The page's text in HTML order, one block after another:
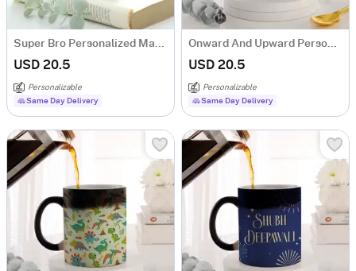
Super Bro Personalized Magic Mug
USD 20.5
Personalizable
Same Day Delivery
Onward And Upward Personalized Magic Mug
USD 20.5
Personalizable
Same Day Delivery